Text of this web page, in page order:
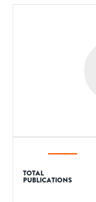
TOTAL
PUBLICATIONS